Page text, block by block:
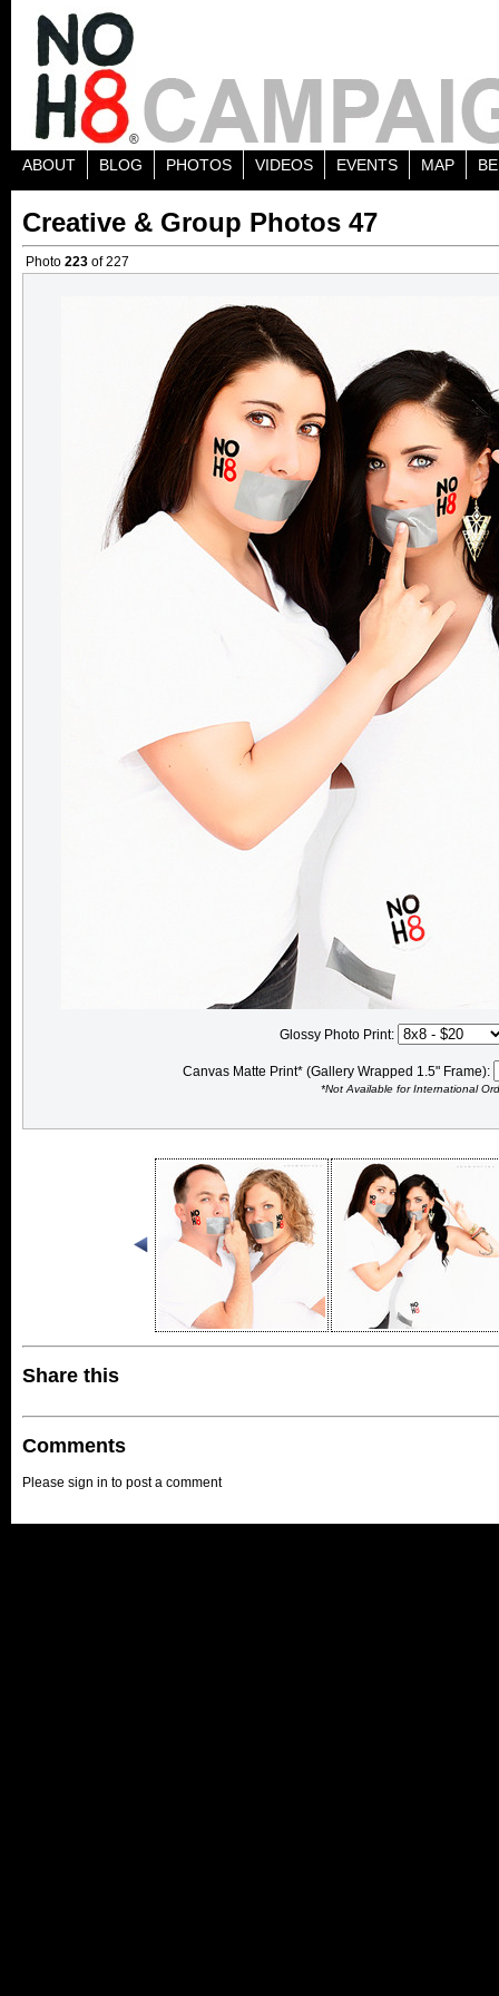
ABOUT BLOG PHOTOS VIDEOS EVENTS MAP
Creative & Group Photos 47
Photo 223 of 227
Glossy Photo Print:
Canvas Matte Print* (Gallery Wrapped 1.5" Frame):
*Not Available for International
Share this
Comments
Please sign in to post a comment